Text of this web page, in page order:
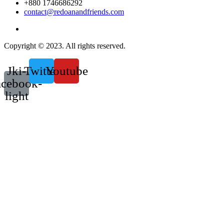
+880 1746686292
contact@redoanandfriends.com
Copyright © 2023. All rights reserved.
Jki-
light
TwitterYoutube